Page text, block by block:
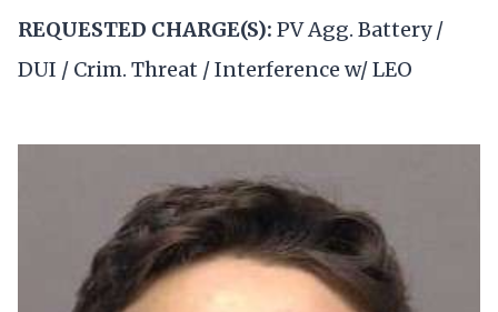
REQUESTED CHARGE(S): PV Agg. Battery /
DUI / Crim. Threat / Interference w/ LEO